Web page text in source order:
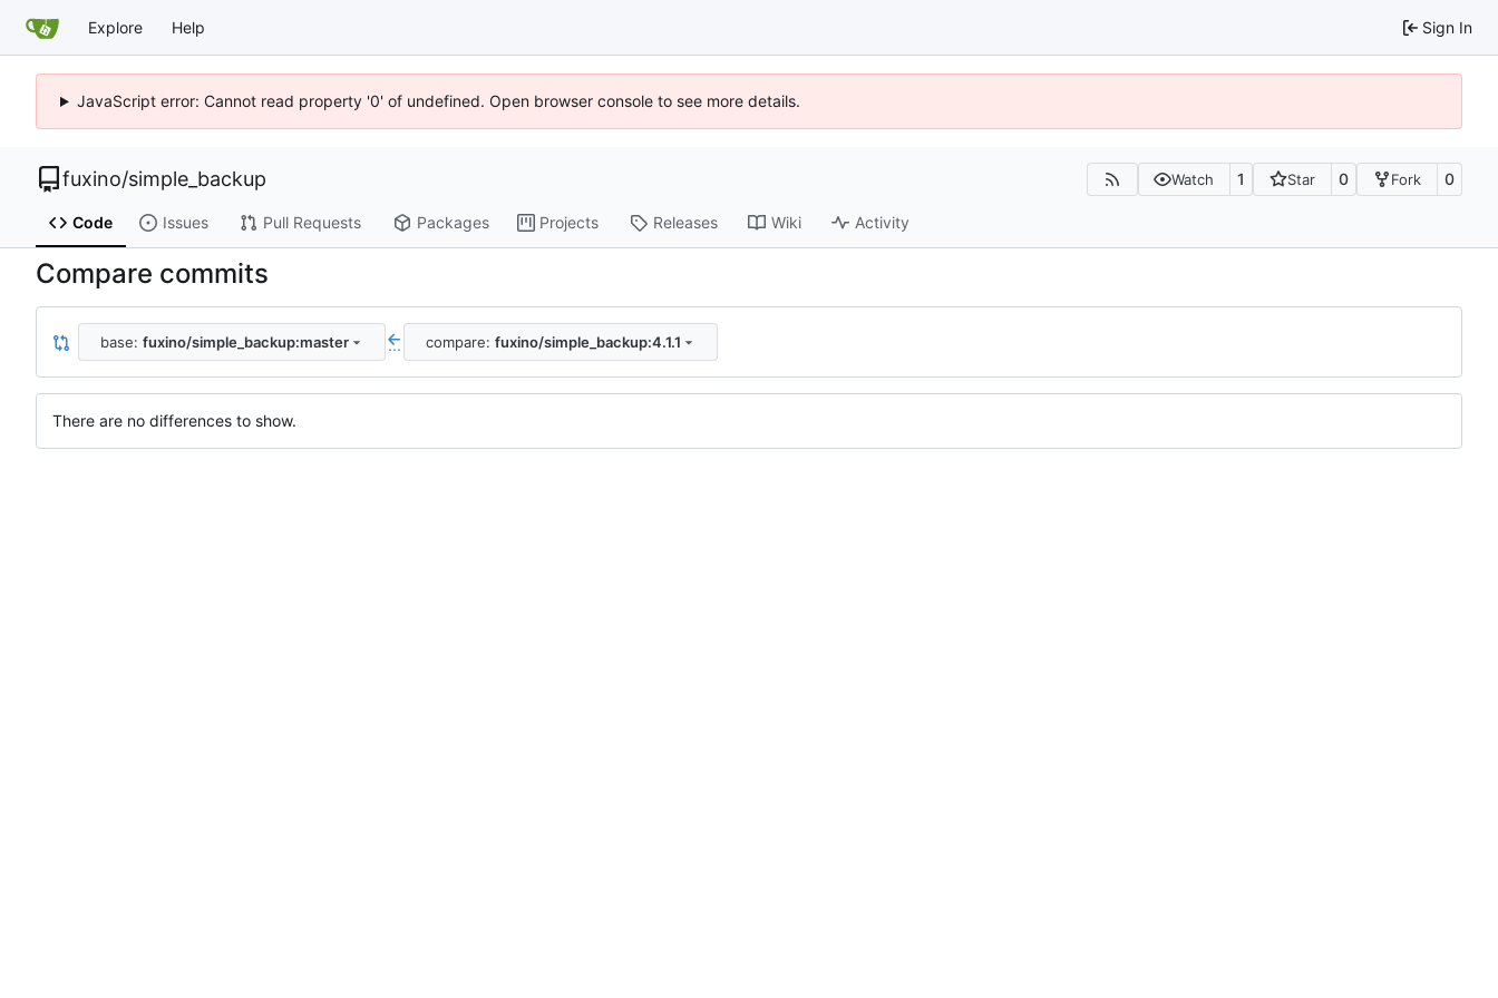
Explore Help Sign In
JavaScript error: Cannot read property '0' of undefined. Open browser console to see more details.
fuxino/simple_backup Watch 1 Star 0 Fork 0
Code Issues Pull Requests Packages Projects Releases Wiki Activity
Compare commits
base: fuxino/simple_backup:master ... compare: fuxino/simple_backup:4.1.1
There are no differences to show.